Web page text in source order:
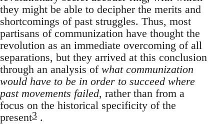
they might be able to decipher the merits and
shortcomings of past struggles. Thus, most
partisans of communization have thought the
revolution as an immediate overcoming of all
separations, but they arrived at this conclusion
through an analysis of what communization
would have to be in order to succeed where
past movements failed, rather than from a
focus on the historical specificity of the
present3 .